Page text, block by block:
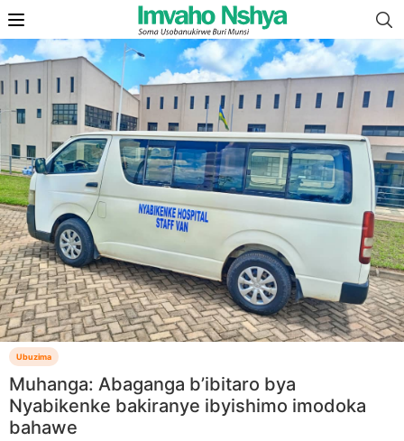
Ubuzima
Muhanga: Abaganga b’ibitaro bya
Nyabikenke bakiranye ibyishimo imodoka
bahawe